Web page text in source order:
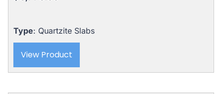
Type: Quartzite Slabs
View Product